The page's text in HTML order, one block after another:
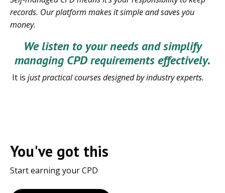
records. Our platform makes it simple and saves you
money.
We listen to your needs and simplify
managing CPD requirements effectively.
It is just practical courses designed by industry experts.
You've got this
Start earning your CPD